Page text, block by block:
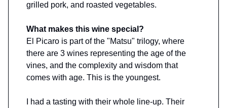
grilled pork, and roasted vegetables.
What makes this wine special?
El Picaro is part of the "Matsu" trilogy, where
there are 3 wines representing the age of the
vines, and the complexity and wisdom that
comes with age. This is the youngest.
I had a tasting with their whole line-up. Their